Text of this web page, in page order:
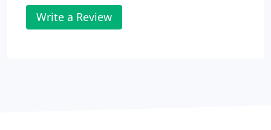
Write a Review